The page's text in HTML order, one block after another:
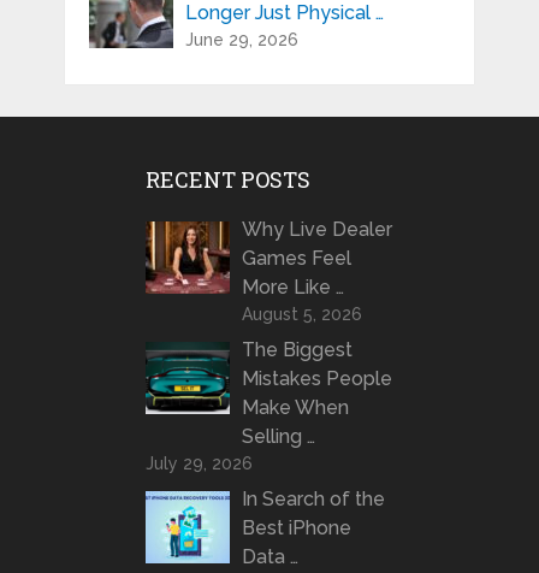
Longer Just Physical …
June 29, 2026
RECENT POSTS
Why Live Dealer
Games Feel
More Like …
August 5, 2026
The Biggest
Mistakes People
Make When
Selling …
July 29, 2026
In Search of the
Best iPhone
Data …